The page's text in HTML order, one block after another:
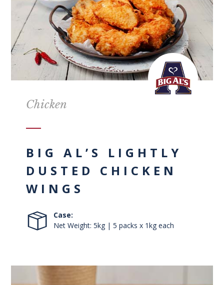
Chicken
BIG AL’S LIGHTLY
DUSTED CHICKEN
WINGS
Case:
Net Weight: 5kg | 5 packs x 1kg each